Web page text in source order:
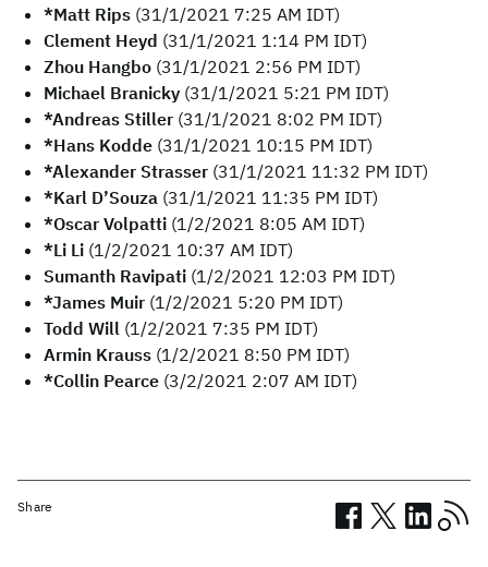
*Matt Rips (31/1/2021 7:25 AM IDT)
Clement Heyd (31/1/2021 1:14 PM IDT)
Zhou Hangbo (31/1/2021 2:56 PM IDT)
Michael Branicky (31/1/2021 5:21 PM IDT)
*Andreas Stiller (31/1/2021 8:02 PM IDT)
*Hans Kodde (31/1/2021 10:15 PM IDT)
*Alexander Strasser (31/1/2021 11:32 PM IDT)
*Karl D’Souza (31/1/2021 11:35 PM IDT)
*Oscar Volpatti (1/2/2021 8:05 AM IDT)
*Li Li (1/2/2021 10:37 AM IDT)
Sumanth Ravipati (1/2/2021 12:03 PM IDT)
*James Muir (1/2/2021 5:20 PM IDT)
Todd Will (1/2/2021 7:35 PM IDT)
Armin Krauss (1/2/2021 8:50 PM IDT)
*Collin Pearce (3/2/2021 2:07 AM IDT)
Share